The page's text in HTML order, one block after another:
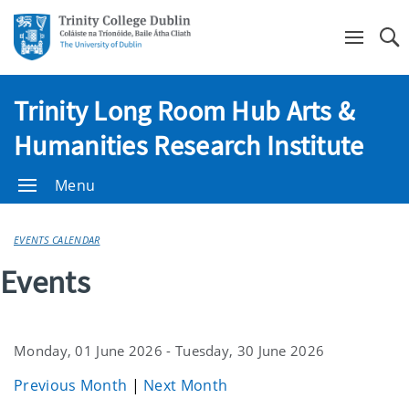
Trinity Long Room Hub Arts &
Humanities Research Institute
Menu
EVENTS CALENDAR
Events
Monday, 01 June 2026 - Tuesday, 30 June 2026
Previous Month | Next Month